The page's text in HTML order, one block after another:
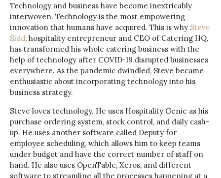
Technology and business have become inextricably
interwoven. Technology is the most empowering
innovation that humans have acquired. This is why Steve
Sidd, hospitality entrepreneur and CEO of Catering HQ,
has transformed his whole catering business with the
help of technology after COVID-19 disrupted businesses
everywhere. As the pandemic dwindled, Steve became
enthusiastic about incorporating technology into his
business strategy.
Steve loves technology. He uses Hospitality Genie as his
purchase ordering system, stock control, and daily cash-
up. He uses another software called Deputy for
employee scheduling, which allows him to keep teams
under budget and have the correct number of staff on
hand. He also uses OpenTable, Xeros, and different
software to streamline all the processes happening at a